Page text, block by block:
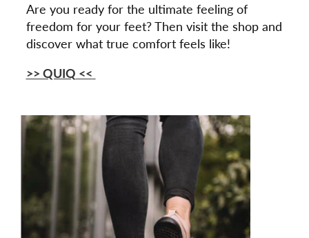
Are you ready for the ultimate feeling of
freedom for your feet? Then visit the shop and
discover what true comfort feels like!
>> QUIQ <<